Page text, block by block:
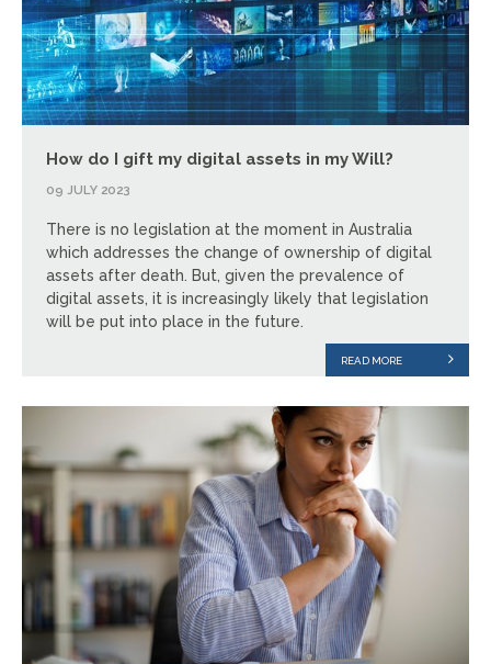
How do I gift my digital assets in my Will?
09 JULY 2023
There is no legislation at the moment in Australia
which addresses the change of ownership of digital
assets after death. But, given the prevalence of
digital assets, it is increasingly likely that legislation
will be put into place in the future.
READ MORE